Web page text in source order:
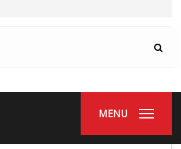
MENU